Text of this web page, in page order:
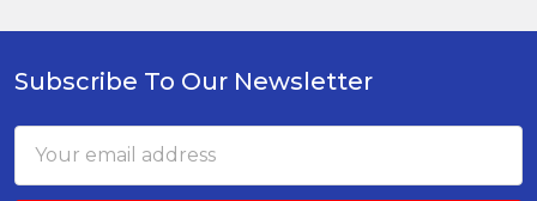
Footer
Subscribe To Our Newsletter
Address